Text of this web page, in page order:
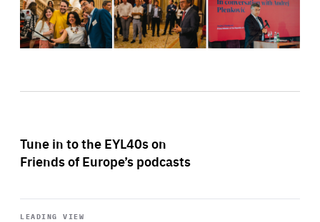
Tune in to the EYL40s on
Friends of Europe’s podcasts
LEADING VIEW
Start
playback